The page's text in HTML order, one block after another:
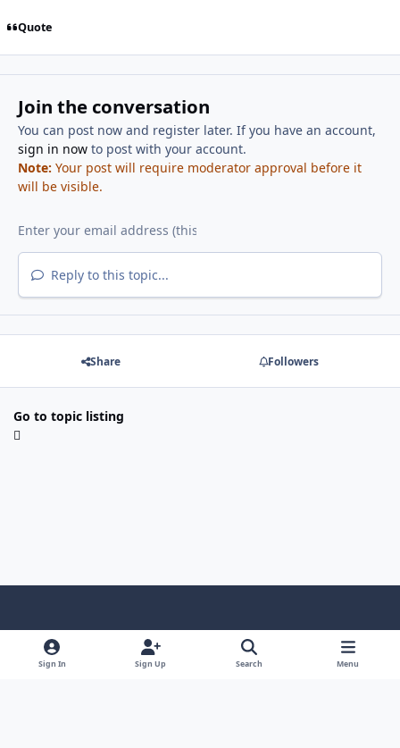
Quote
Join the conversation
You can post now and register later. If you have an account,
sign in nowto post with your account.
Note: Your post will require moderator approval before it
will be visible.
Reply to this topic...
Share Followers
Go to topic listing
Light ModeDark ModeSystem Preference
Sign In Sign Up Search Menu